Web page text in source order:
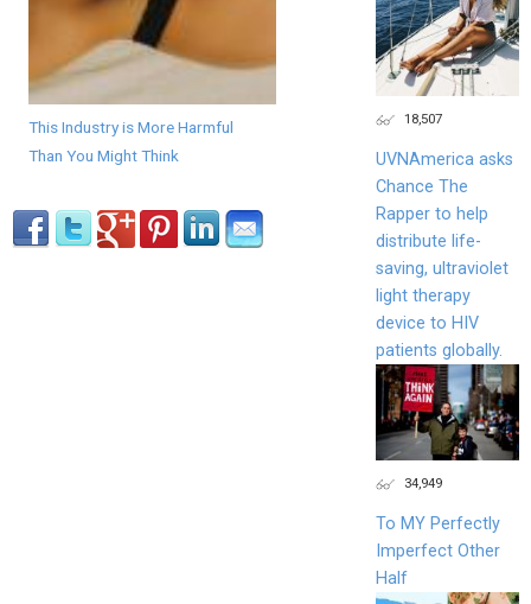
This Industry is More Harmful
Than You Might Think
18,507
UVNAmerica asks
Chance The
Rapper to help
distribute life-
saving, ultraviolet
light therapy
device to HIV
patients globally.
34,949
To MY Perfectly
Imperfect Other
Half